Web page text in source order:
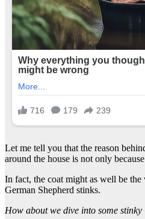
Let me tell you that the reason
around the house is not only
In fact, the coat might as well be
German Shepherd stinks.
How about we dive into some stinky